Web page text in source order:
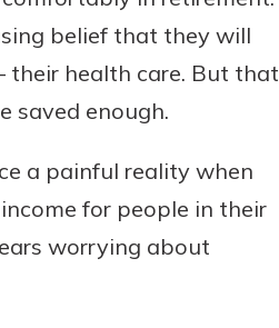
belief that they will
their health care. But that
saved enough.
a painful reality when
for people in their
worrying about